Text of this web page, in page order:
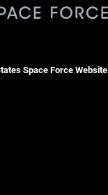
Space Force Website